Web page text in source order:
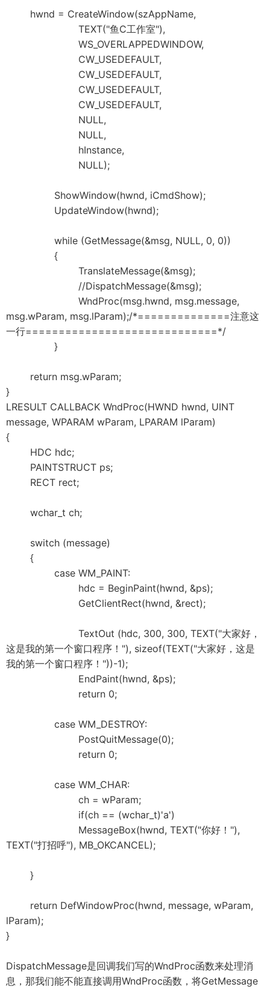
hwnd = CreateWindow(szAppName,
TEXT("鱼C工作室"),
WS_OVERLAPPEDWINDOW,
CW_USEDEFAULT,
CW_USEDEFAULT,
CW_USEDEFAULT,
CW_USEDEFAULT,
NULL,
NULL,
hInstance,
NULL);
ShowWindow(hwnd, iCmdShow);
UpdateWindow(hwnd);
while (GetMessage(&msg, NULL, 0, 0))
{
TranslateMessage(&msg);
//DispatchMessage(&msg);
WndProc(msg.hwnd, msg.message,
msg.wParam, msg.lParam);/*==============注意这
一行=============================*/
}
return msg.wParam;
}
LRESULT CALLBACK WndProc(HWND hwnd, UINT
message, WPARAM wParam, LPARAM lParam)
{
HDC hdc;
PAINTSTRUCT ps;
RECT rect;
wchar_t ch;
switch (message)
{
case WM_PAINT:
hdc = BeginPaint(hwnd, &ps);
GetClientRect(hwnd, &rect);
TextOut (hdc, 300, 300, TEXT("大家好，
这是我的第一个窗口程序！"), sizeof(TEXT("大家好，这是
我的第一个窗口程序！"))-1);
EndPaint(hwnd, &ps);
return 0;
case WM_DESTROY:
PostQuitMessage(0);
return 0;
case WM_CHAR:
ch = wParam;
if(ch == (wchar_t)'a')
MessageBox(hwnd, TEXT("你好！"),
TEXT("打招呼"), MB_OKCANCEL);
}
return DefWindowProc(hwnd, message, wParam,
lParam);
}
DispatchMessage是回调我们写的WndProc函数来处理消
息，那我们能不能直接调用WndProc函数，将GetMessage